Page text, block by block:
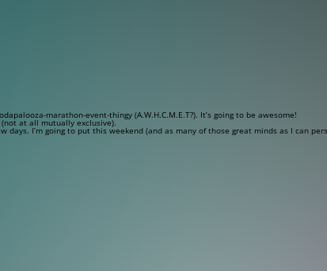
marathon-event-thingy (A.W.H.C.M.E.T?). It’s going to be awesome!
at all mutually exclusive).
I’m going to put this weekend (and as many of those great minds as I can